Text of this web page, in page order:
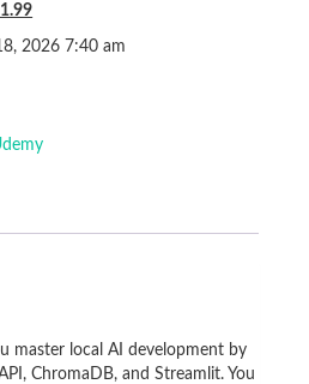
CURRENT
2026 7:40 am
master local AI development by
ChromaDB, and Streamlit. You